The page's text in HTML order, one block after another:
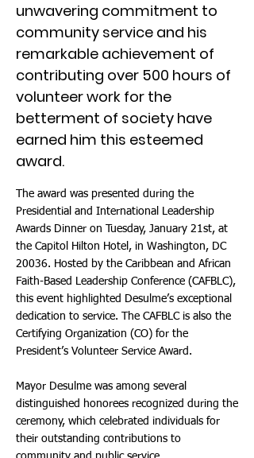
unwavering commitment to
community service and his
remarkable achievement of
contributing over 500 hours of
volunteer work for the
betterment of society have
earned him this esteemed
award.
The award was presented during the
Presidential and International Leadership
Awards Dinner on Tuesday, January 21st, at
the Capitol Hilton Hotel, in Washington, DC
20036. Hosted by the Caribbean and African
Faith-Based Leadership Conference (CAFBLC),
this event highlighted Desulme’s exceptional
dedication to service. The CAFBLC is also the
Certifying Organization (CO) for the
President’s Volunteer Service Award.
Mayor Desulme was among several
distinguished honorees recognized during the
ceremony, which celebrated individuals for
their outstanding contributions to